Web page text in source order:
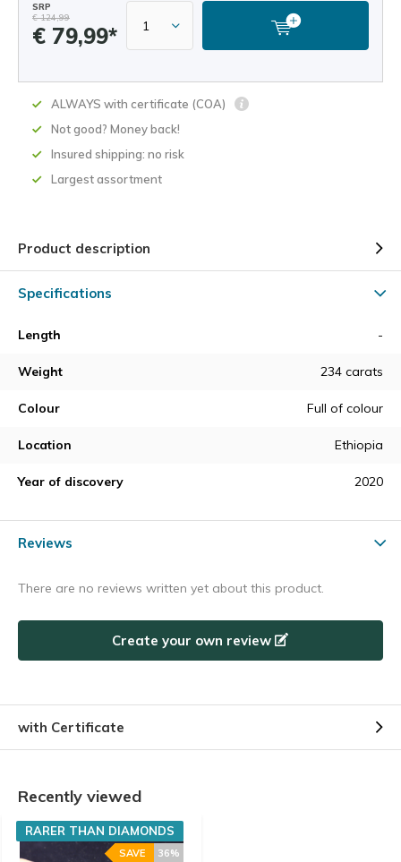
SRP
€ 124,99
€ 79,99*
ALWAYS with certificate (COA)
Not good? Money back!
Insured shipping: no risk
Largest assortment
Product description
Specifications
Length -
Weight 234 carats
Colour Full of colour
Location Ethiopia
Year of discovery 2020
Reviews
There are no reviews written yet about this product.
Create your own review
with Certificate
Recently viewed
RARER THAN DIAMONDS
36%
SAVE